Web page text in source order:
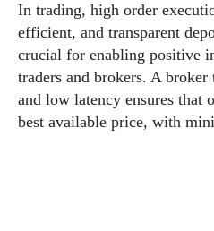
In trading, high order
efficient, and transparent
crucial for enabling positive
traders and brokers. A
and low latency ensures that
best available price, with